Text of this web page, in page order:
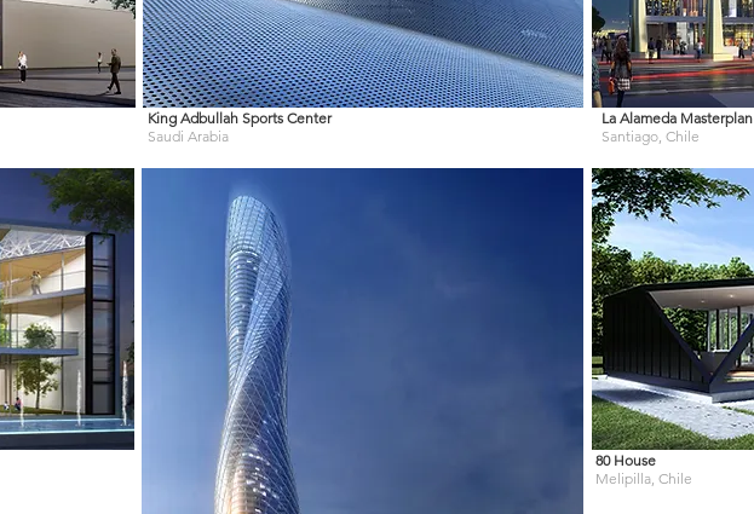
King Adbullah Sports Center
Saudi Arabia
La Alameda Masterplan
Santiago, Chile
80 House
Melipilla, Chile